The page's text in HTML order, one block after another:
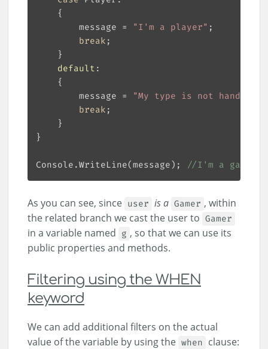
        message =
"I'm a player"
break
default
        message =
"My type is not handled!"
break
Console.WriteLine(message); //I'm a gamer,
As you can see, since user is a Gamer , within
the related branch we cast the user to Gamer
in a variable named g , so that we can use its
public properties and methods.
Filtering using the WHEN
keyword
We can add additional filters on the actual
value of the variable by using the when clause: